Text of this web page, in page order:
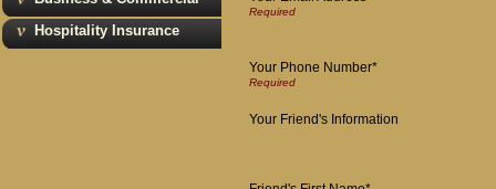
Hospitality Insurance
Your Phone Number*
Your Friend's Information